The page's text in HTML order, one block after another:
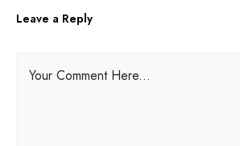
Leave a Reply
Your Comment Here...